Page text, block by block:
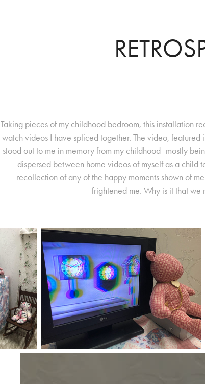
Taking pieces of my childhood bedroom, this installation
watch videos I have spliced together. The video,
stood out to me in memory from my childhood- mostly
dispersed between home videos of myself as a
recollection of any of the happy moments shown of
frightened me. Why is it that